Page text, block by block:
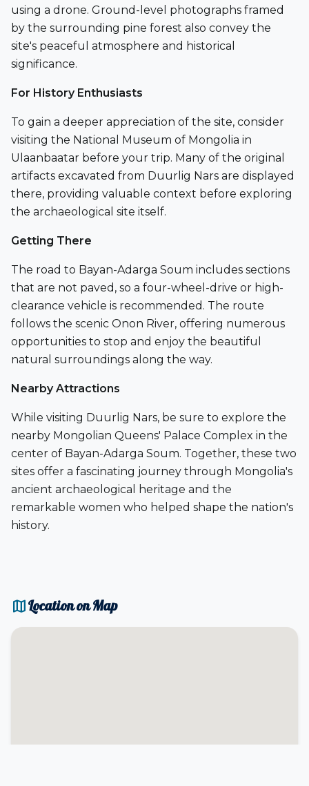
using a drone. Ground-level photographs framed
by the surrounding pine forest also convey the
site's peaceful atmosphere and historical
significance.
For History Enthusiasts
To gain a deeper appreciation of the site, consider
visiting the National Museum of Mongolia in
Ulaanbaatar before your trip. Many of the original
artifacts excavated from Duurlig Nars are displayed
there, providing valuable context before exploring
the archaeological site itself.
Getting There
The road to Bayan-Adarga Soum includes sections
that are not paved, so a four-wheel-drive or high-
clearance vehicle is recommended. The route
follows the scenic Onon River, offering numerous
opportunities to stop and enjoy the beautiful
natural surroundings along the way.
Nearby Attractions
While visiting Duurlig Nars, be sure to explore the
nearby Mongolian Queens' Palace Complex in the
center of Bayan-Adarga Soum. Together, these two
sites offer a fascinating journey through Mongolia's
ancient archaeological heritage and the
remarkable women who helped shape the nation's
history.
mapLocation on Map